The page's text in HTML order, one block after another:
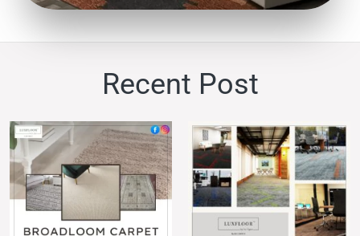
Recent Post